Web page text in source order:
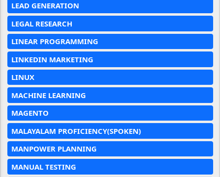
LEAD GENERATION
LEGAL RESEARCH
LINEAR PROGRAMMING
LINKEDIN MARKETING
LINUX
MACHINE LEARNING
MAGENTO
MALAYALAM PROFICIENCY(SPOKEN)
MANPOWER PLANNING
MANUAL TESTING